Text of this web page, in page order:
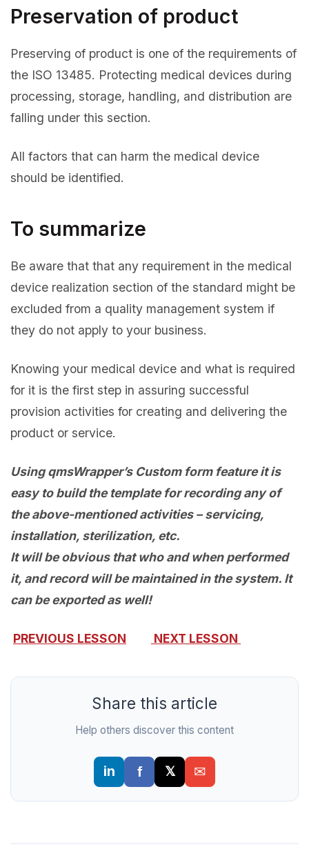
Preservation of product
Preserving of product is one of the requirements of
the ISO 13485. Protecting medical devices during
processing, storage, handling, and distribution are
falling under this section.
All factors that can harm the medical device
should be identified.
To summarize
Be aware that that any requirement in the medical
device realization section of the standard might be
excluded from a quality management system if
they do not apply to your business.
Knowing your medical device and what is required
for it is the first step in assuring successful
provision activities for creating and delivering the
product or service.
Using qmsWrapper’s Custom form feature it is
easy to build the template for recording any of
the above-mentioned activities – servicing,
installation, sterilization, etc.
It will be obvious that who and when performed
it, and record will be maintained in the system. It
can be exported as well!
PREVIOUS LESSON NEXT LESSON
Share this article
Help others discover this content